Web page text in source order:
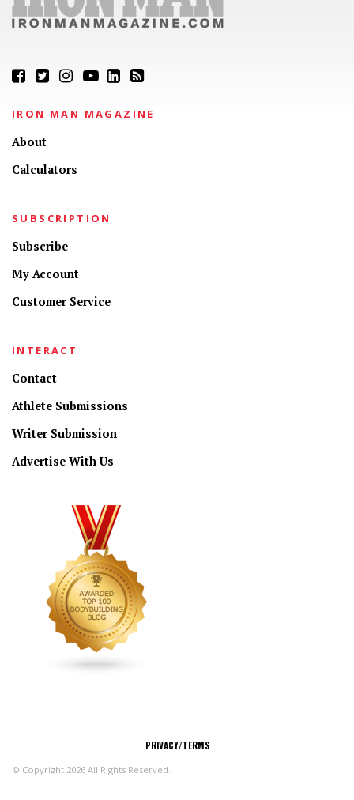
IRON MAN MAGAZINE
About
Calculators
SUBSCRIPTION
Subscribe
My Account
Customer Service
INTERACT
Contact
Athlete Submissions
Writer Submission
Advertise With Us
PRIVACY/TERMS
© Copyright 2026 All Rights Reserved.